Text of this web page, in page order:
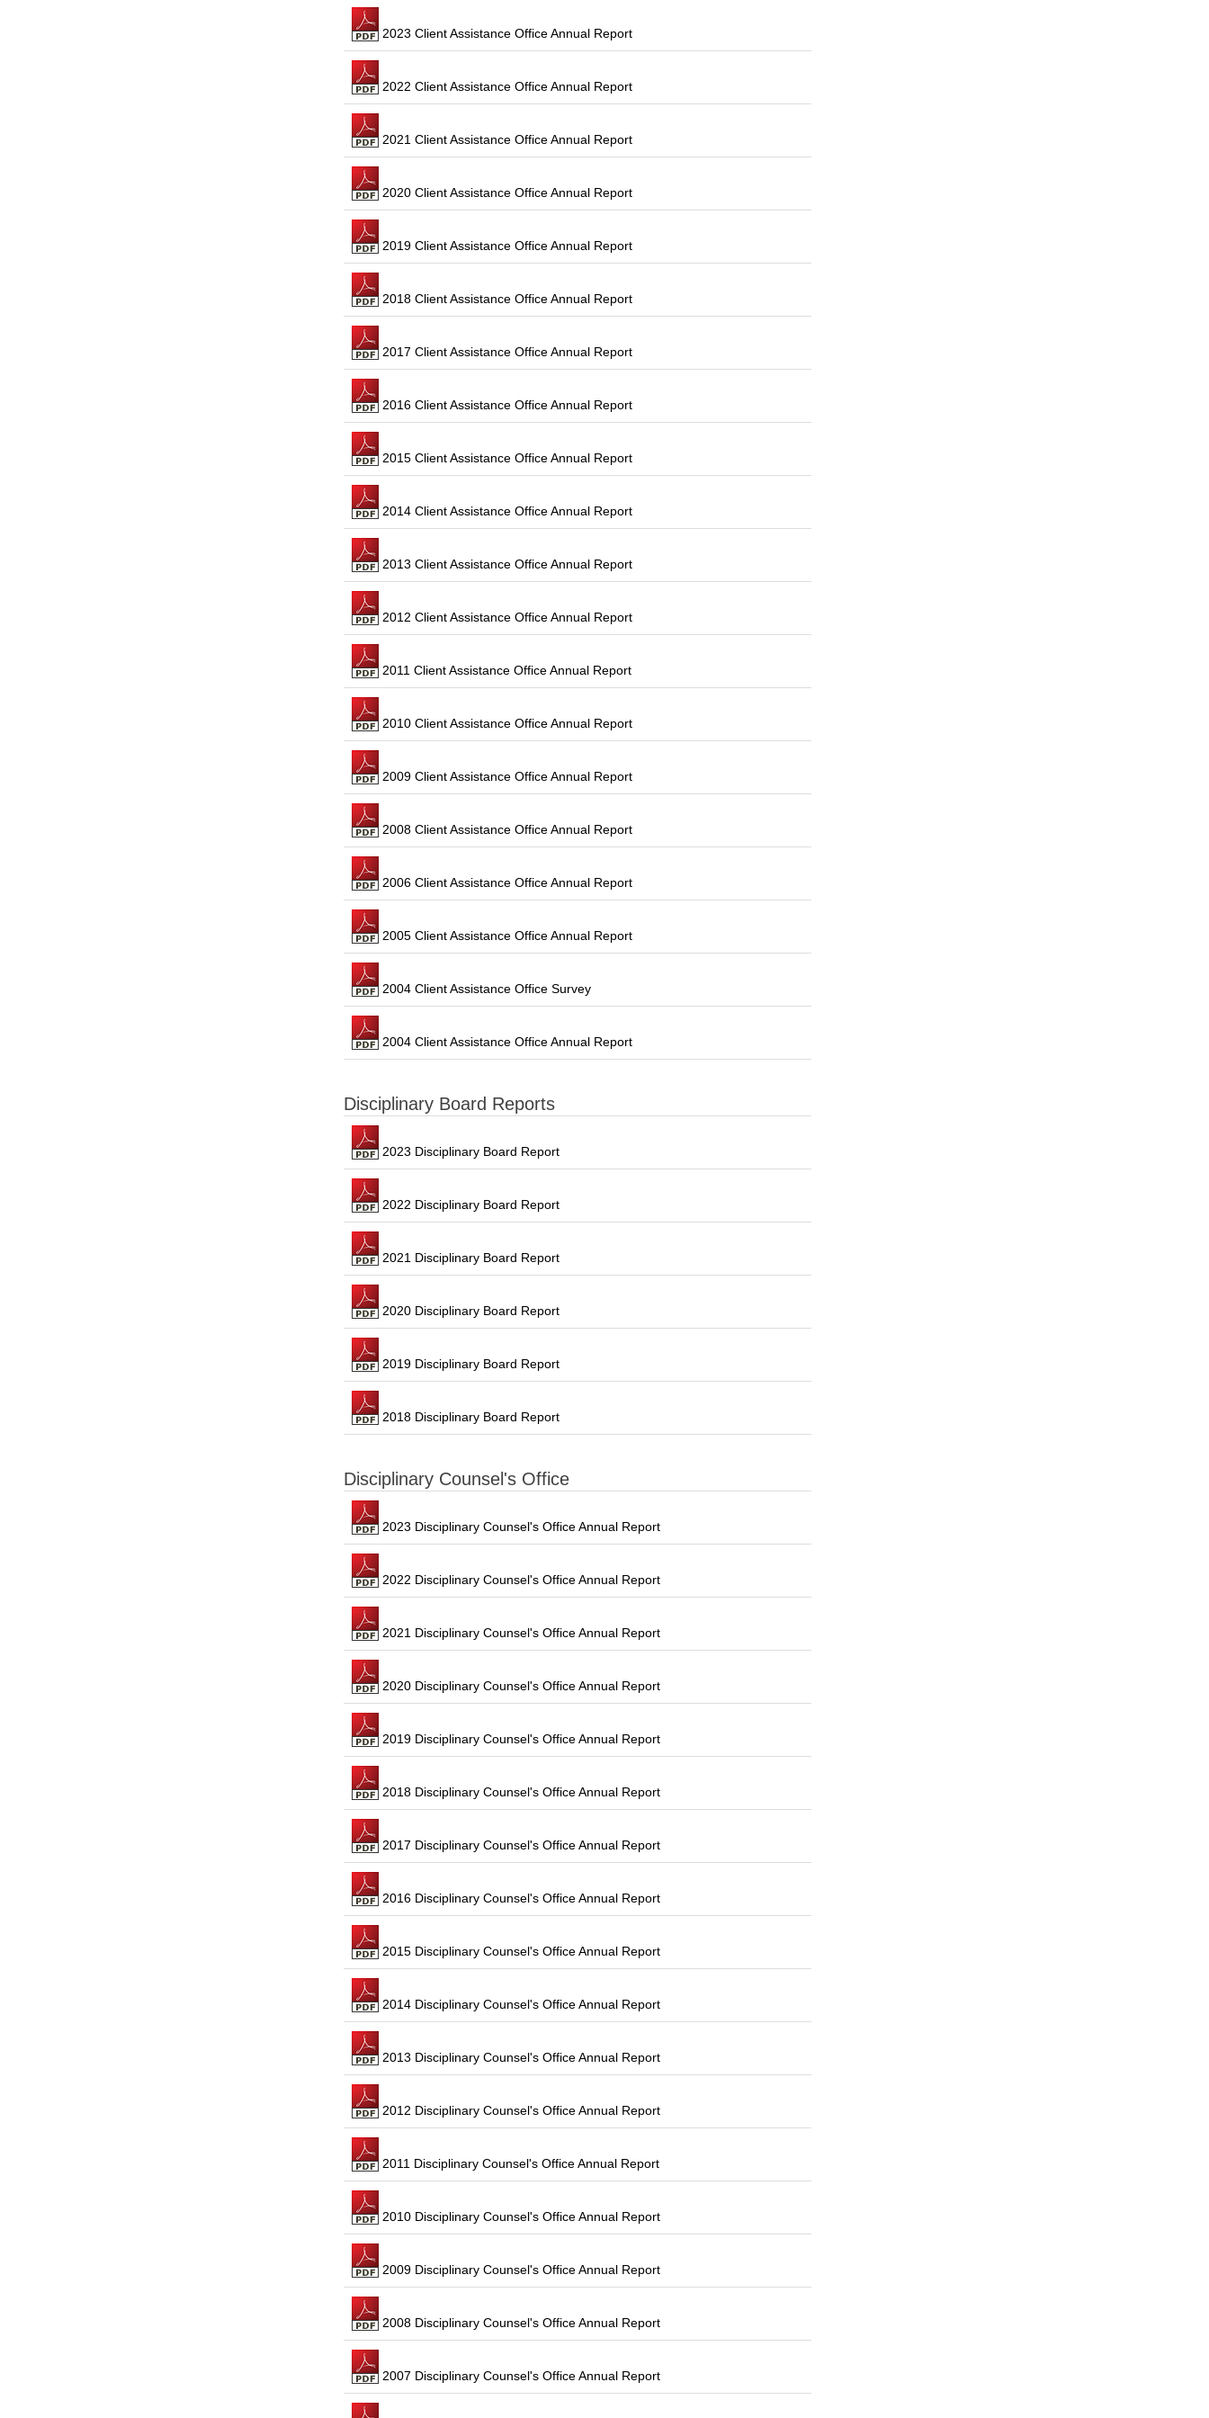
2023 Client Assistance Office Annual Report
2022 Client Assistance Office Annual Report
2021 Client Assistance Office Annual Report
2020 Client Assistance Office Annual Report
2019 Client Assistance Office Annual Report
2018 Client Assistance Office Annual Report
2017 Client Assistance Office Annual Report
2016 Client Assistance Office Annual Report
2015 Client Assistance Office Annual Report
2014 Client Assistance Office Annual Report
2013 Client Assistance Office Annual Report
2012 Client Assistance Office Annual Report
2011 Client Assistance Office Annual Report
2010 Client Assistance Office Annual Report
2009 Client Assistance Office Annual Report
2008 Client Assistance Office Annual Report
2006 Client Assistance Office Annual Report
2005 Client Assistance Office Annual Report
2004 Client Assistance Office Survey
2004 Client Assistance Office Annual Report
Disciplinary Board Reports
2023 Disciplinary Board Report
2022 Disciplinary Board Report
2021 Disciplinary Board Report
2020 Disciplinary Board Report
2019 Disciplinary Board Report
2018 Disciplinary Board Report
Disciplinary Counsel's Office
2023 Disciplinary Counsel's Office Annual Report
2022 Disciplinary Counsel's Office Annual Report
2021 Disciplinary Counsel's Office Annual Report
2020 Disciplinary Counsel's Office Annual Report
2019 Disciplinary Counsel's Office Annual Report
2018 Disciplinary Counsel's Office Annual Report
2017 Disciplinary Counsel's Office Annual Report
2016 Disciplinary Counsel's Office Annual Report
2015 Disciplinary Counsel's Office Annual Report
2014 Disciplinary Counsel's Office Annual Report
2013 Disciplinary Counsel's Office Annual Report
2012 Disciplinary Counsel's Office Annual Report
2011 Disciplinary Counsel's Office Annual Report
2010 Disciplinary Counsel's Office Annual Report
2009 Disciplinary Counsel's Office Annual Report
2008 Disciplinary Counsel's Office Annual Report
2007 Disciplinary Counsel's Office Annual Report